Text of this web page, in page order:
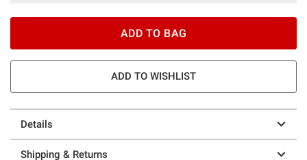
ADD TO BAG
ADD TO WISHLIST
Details
Shipping & Returns